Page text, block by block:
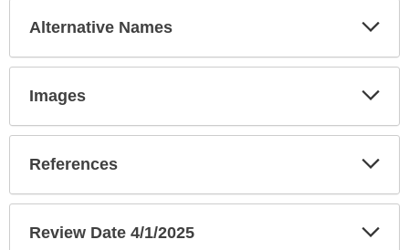
Alternative Names
Images
References
Review Date 4/1/2025